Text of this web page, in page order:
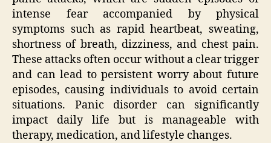
intense fear accompanied by physical
symptoms such as rapid heartbeat, sweating,
shortness of breath, dizziness, and chest pain.
These attacks often occur without a clear trigger
and can lead to persistent worry about future
episodes, causing individuals to avoid certain
situations. Panic disorder can significantly
impact daily life but is manageable with
therapy, medication, and lifestyle changes.